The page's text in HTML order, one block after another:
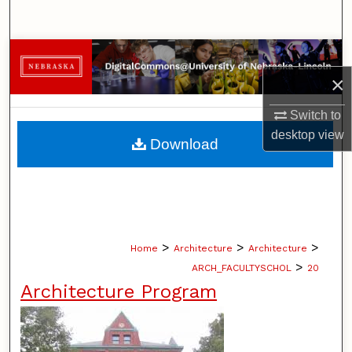
×
Switch to
desktopview
Browse Collections
My Account
About
Home > Architecture > Architecture >
ARCH_FACULTYSCHOL > 20
Architecture Program
Download